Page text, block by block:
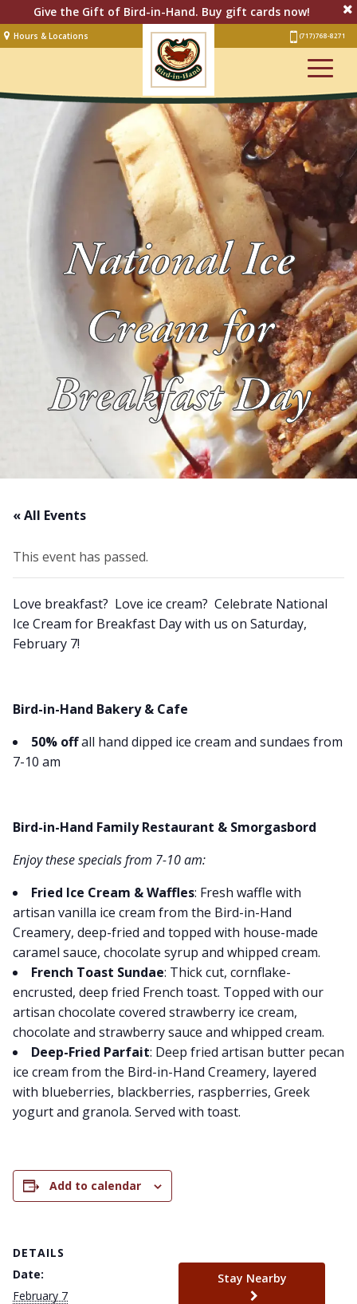
Give the Gift of Bird-in-Hand. Buy gift cards now!
Hours & Locations (717) 768-8271
Lodging
Restaurant &Smorgasbord
Bakery& Cafe
Stage
Artisan Village
Groups
Experiences
Events
Shop Online
About Us
Blog
Work With Us
National Ice
Cream for
Breakfast Day
« All Events
This event has passed.
Love breakfast? Love ice cream? Celebrate National
Ice Cream for Breakfast Day with us on Saturday,
February 7!
Bird-in-Hand Bakery & Cafe
50% offall hand dipped ice cream and sundaes from
7-10 am
Bird-in-Hand Family Restaurant & Smorgasbord
Enjoy these specials from 7-10 am:
Fried Ice Cream & Waffles: Fresh waffle with
artisan vanilla ice cream from the Bird-in-Hand
Creamery, deep-fried and topped with house-made
caramel sauce, chocolate syrup and whipped cream.
French Toast Sundae: Thick cut, cornflake-
encrusted, deep fried French toast. Topped with our
artisan chocolate covered strawberry ice cream,
chocolate and strawberry sauce and whipped cream.
Deep-Fried Parfait: Deep fried artisan butter pecan
ice cream from the Bird-in-Hand Creamery, layered
with blueberries, blackberries, raspberries, Greek
yogurt and granola. Served with toast.
Add to calendar
DETAILS
Date:
February 7
Stay Nearby